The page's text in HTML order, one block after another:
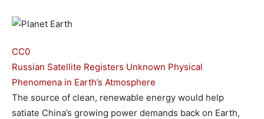
CC0
Russian Satellite Registers Unknown Physical
Phenomena in Earth’s Atmosphere
The source of clean, renewable energy would help
satiate China’s growing power demands back on Earth,